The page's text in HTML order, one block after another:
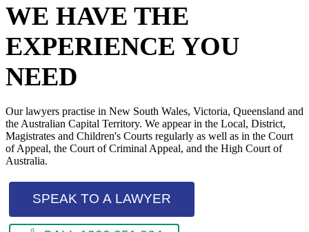
WE HAVE THE
EXPERIENCE YOU
NEED
Our lawyers practise in New South Wales, Victoria, Queensland and
the Australian Capital Territory. We appear in the Local, District,
Magistrates and Children's Courts regularly as well as in the Court
of Appeal, the Court of Criminal Appeal, and the High Court of
Australia.
SPEAK TO A LAWYER